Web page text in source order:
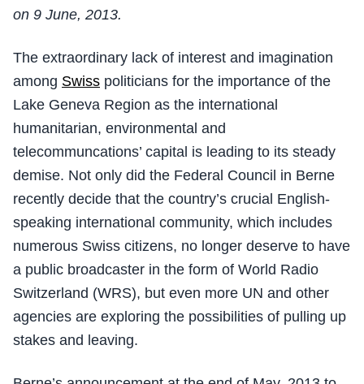
on 9 June, 2013.
The extraordinary lack of interest and imagination
among Swiss politicians for the importance of the
Lake Geneva Region as the international
humanitarian, environmental and
telecommuncations’ capital is leading to its steady
demise. Not only did the Federal Council in Berne
recently decide that the country’s crucial English-
speaking international community, which includes
numerous Swiss citizens, no longer deserve to have
a public broadcaster in the form of World Radio
Switzerland (WRS), but even more UN and other
agencies are exploring the possibilities of pulling up
stakes and leaving.